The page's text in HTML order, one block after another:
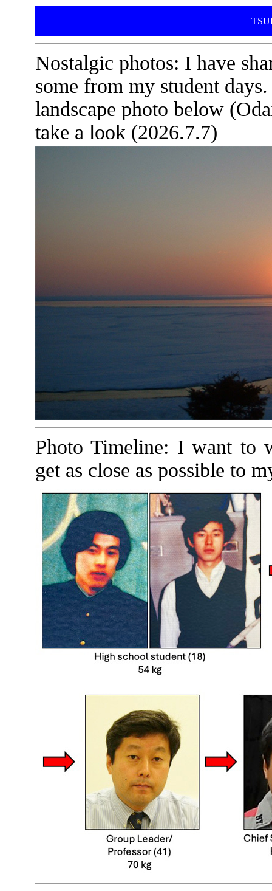
Nostalgic photos: I have
some from my student
landscape photo below
take a look (2026.7.7)
Photo Timeline: I want to
get as close as possible to